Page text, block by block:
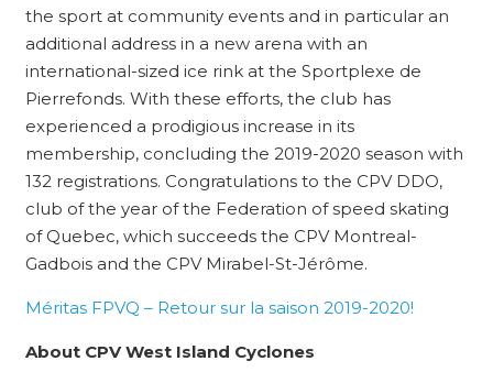
the sport at community events and in particular an
additional address in a new arena with an
international-sized ice rink at the Sportplexe de
Pierrefonds. With these efforts, the club has
experienced a prodigious increase in its
membership, concluding the 2019-2020 season with
132 registrations. Congratulations to the CPV DDO,
club of the year of the Federation of speed skating
of Quebec, which succeeds the CPV Montreal-
Gadbois and the CPV Mirabel-St-Jérôme.
Méritas FPVQ – Retour sur la saison 2019-2020!
About CPV West Island Cyclones